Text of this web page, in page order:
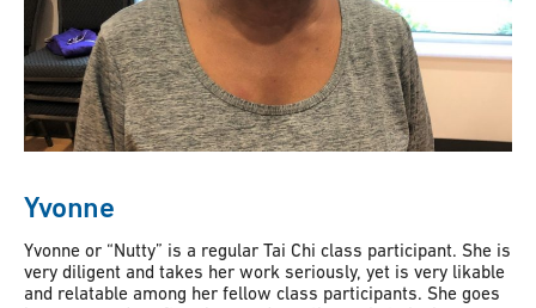
Yvonne
Yvonne or “Nutty” is a regular Tai Chi class participant. She is
very diligent and takes her work seriously, yet is very likable
and relatable among her fellow class participants. She goes